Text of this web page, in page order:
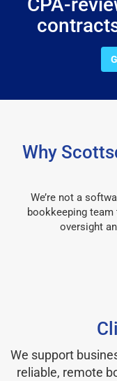
Why
We’re not a
bookkeeping
oversight
We support
reliable, remote